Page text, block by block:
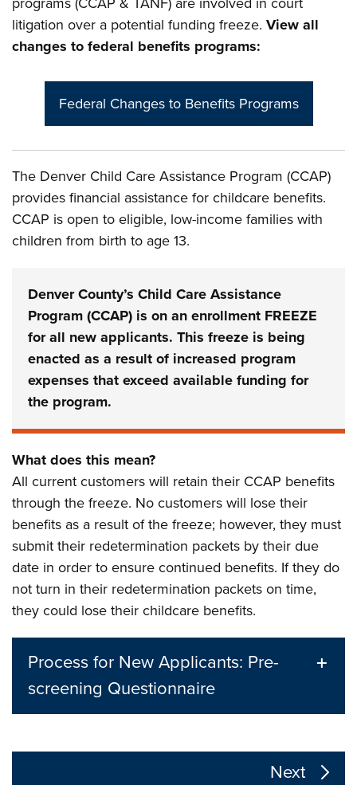
litigation over a potential funding freeze.View all
changes to federal benefits programs:
Federal Changes to Benefits Programs
The Denver Child Care Assistance Program (CCAP)
provides financial assistance for childcare benefits.
CCAP is open to eligible, low-income families with
children from birth to age 13.
Denver County’s Child Care Assistance
Program (CCAP) is on an enrollment FREEZE
for all new applicants. This freeze is being
enacted as a result of increased program
expenses that exceed available funding for
the program.
What does this mean?
All current customers will retain their CCAP benefits
through the freeze. No customers will lose their
benefits as a result of the freeze; however, they must
submit their redetermination packets by their due
date in order to ensure continued benefits. If they do
not turn in their redetermination packets on time,
they could lose their childcare benefits.
Process for New Applicants: Pre-
screening Questionnaire
The following links change the page section content
Next